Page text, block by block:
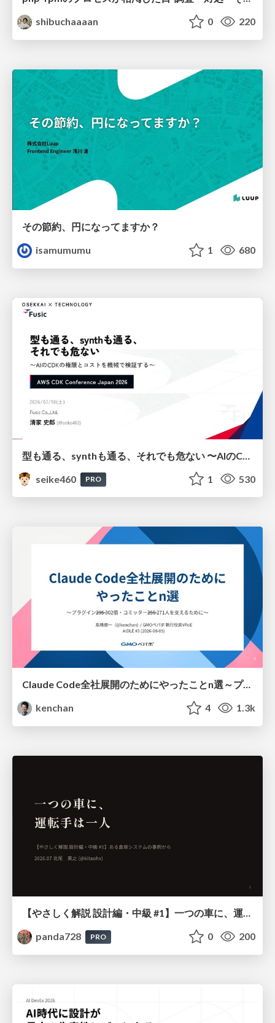
shibuchaaaan
0 220
その節約、円になってますか？
isamumumu
1 680
seike460
PRO 1 530
Claude Code全社展開のためにやったことn選～プラグイン302個・コミッター271人を支えるために～
kenchan
4 1.3k
【やさしく解説 設計編・中級 #1】一つの車に、運転手は一人 ～ある倉庫システムの事例から～
panda728
PRO 0 200